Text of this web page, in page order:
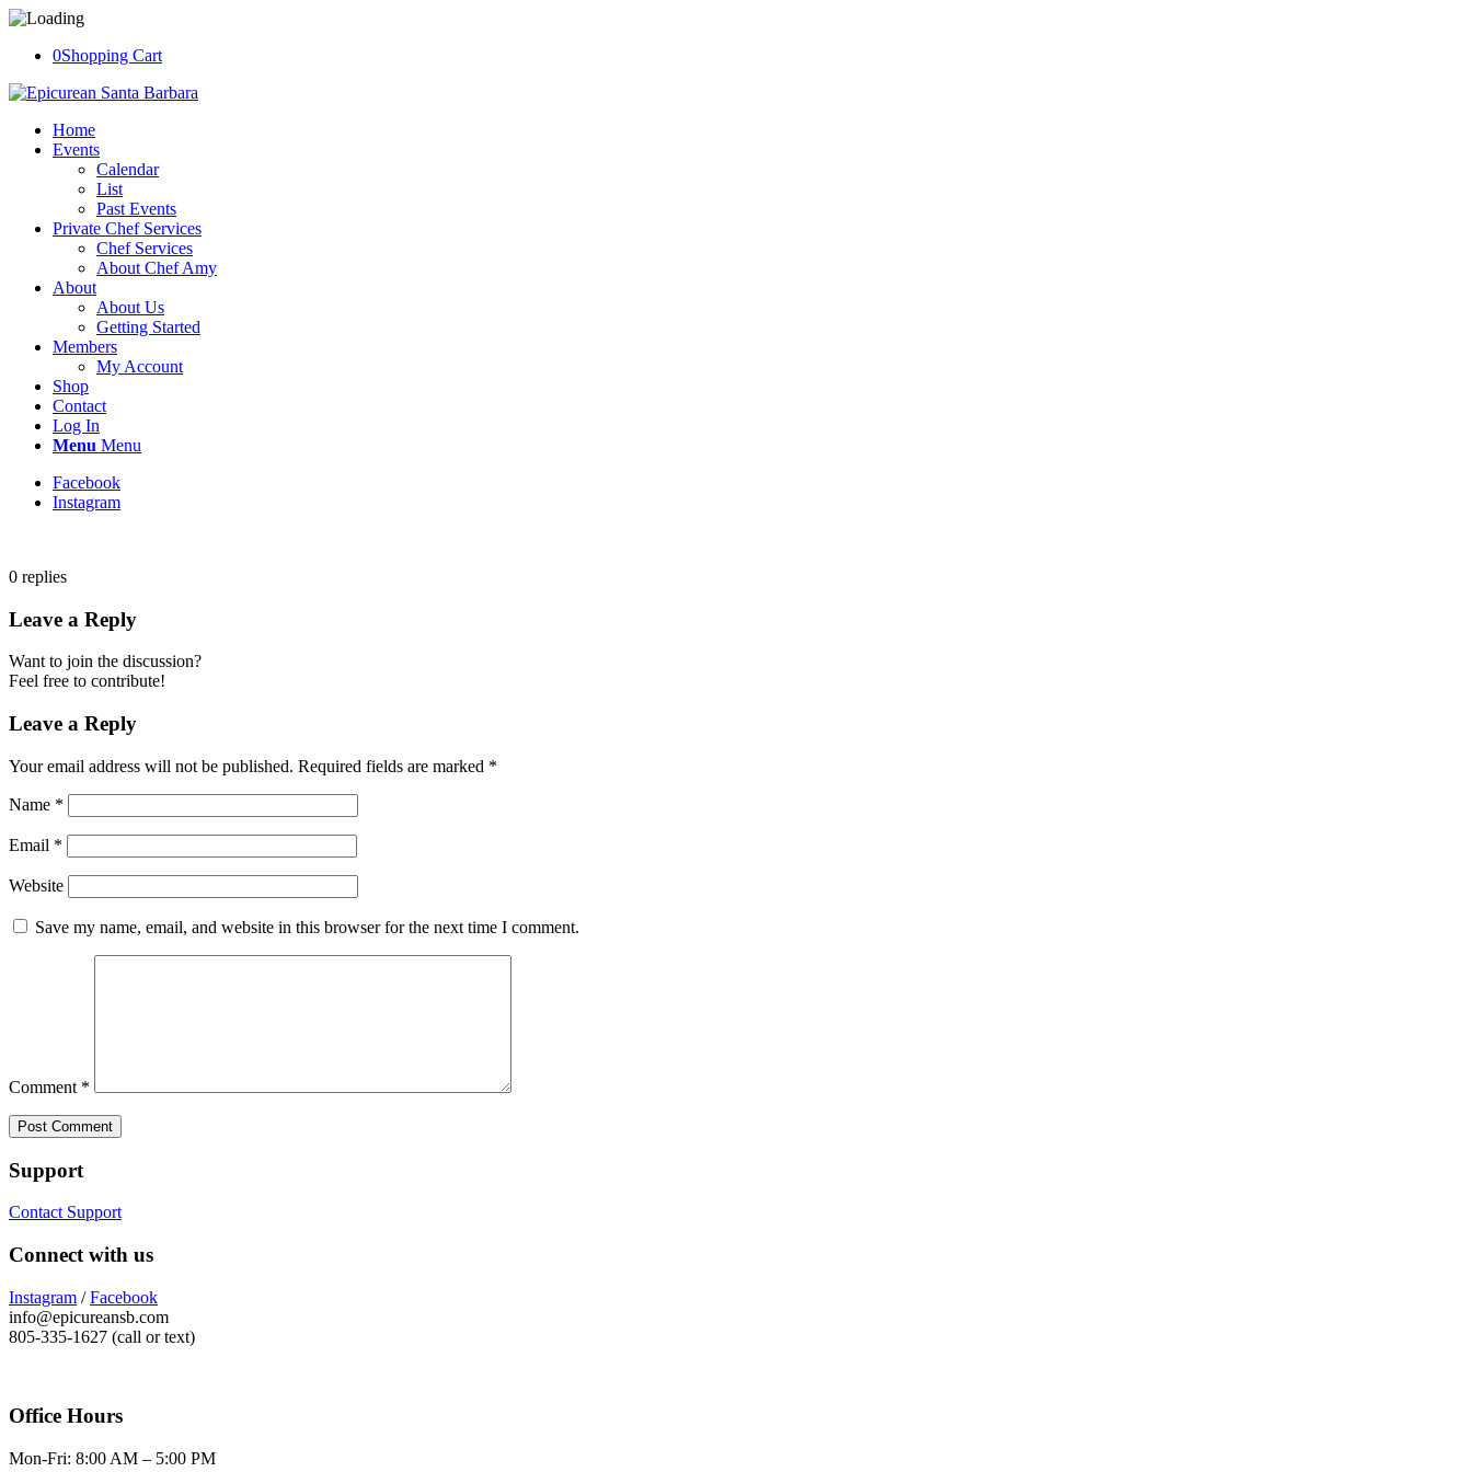
0Shopping Cart
Home
Events
Calendar
List
Past Events
Private Chef Services
Chef Services
About Chef Amy
About
About Us
Getting Started
Members
My Account
Shop
Contact
Log In
Menu Menu
Facebook
Instagram
0 replies
Leave a Reply
Want to join the discussion?
Feel free to contribute!
Leave a Reply
Your email address will not be published. Required fields are marked *
Name *
Email *
Website
Save my name, email, and website in this browser for the next time I comment.
Comment *
Support
Contact Support
Connect with us
Instagram /Facebook
info@epicureansb.com
805-335-1627 (call or text)
Office Hours
Mon-Fri: 8:00 AM – 5:00 PM